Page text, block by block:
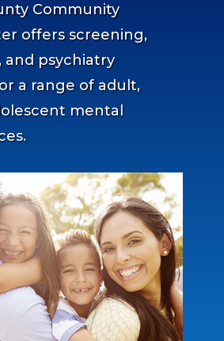
Community
offers screening,
and psychiatry
a range of adult,
mental